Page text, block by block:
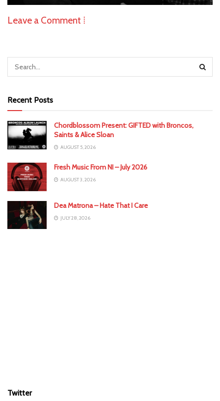
Leave a Comment ⁞
Recent Posts
Chordblossom Present: GIFTED with Broncos,
Saints & Alice Sloan
AUGUST 5, 2026
Fresh Music From NI – July 2026
AUGUST 3, 2026
Dea Matrona – Hate That I Care
JULY 28, 2026
Twitter